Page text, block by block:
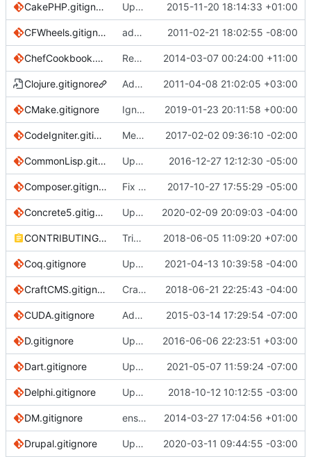
CakePHP.gitignore Update CakePHP.gitignore 2015-11-20 18:14:33 +01:00
CFWheels.gitignore add cfwheels gitignore 2011-02-21 18:02:55 -08:00
ChefCookbook.gitignore Remove lockfiles from Chef template 2014-03-07 00:24:00 +11:00
Clojure.gitignore Add .gitignore for Leiningen projects 2011-04-08 21:02:05 +03:00
CMake.gitignore Ignore CMake FetchContent directory 2019-01-23 20:11:58 +00:00
CodeIgniter.gitignore Merge branch 'master' into codeigniter3update 2017-02-02 09:36:10 -02:00
CommonLisp.gitignore Update CommonLisp.gitignore 2016-12-27 12:12:30 -05:00
Composer.gitignore Fix link to go to current anchor 2017-10-27 17:55:29 -05:00
Concrete5.gitignore Update concrete5 gitignore ( #3176)
2020-02-09 20:09:03 -04:00
CONTRIBUTING.md Trim trailing whitespace 2018-06-05 11:09:20 +07:00
Coq.gitignore Update Coq.gitignore 2021-04-13 10:39:58 -04:00
CraftCMS.gitignore Craft: update to follow official recs; add 'not necessary in v3' note 2018-06-21 22:25:43 -04:00
CUDA.gitignore Add CUDA.gitignore 2015-03-14 17:29:54 -07:00
D.gitignore Update D.gitignore 2016-06-06 22:23:51 +03:00
Dart.gitignore Update Dart.gitignore 2021-05-07 11:59:24 -07:00
Delphi.gitignore Update Delphi.gitignore 2018-10-12 10:12:55 -03:00
DM.gitignore ensure single trailing newline 2014-03-27 17:04:56 +01:00
Drupal.gitignore Update Drupal.gitignore ( #3329)
2020-03-11 09:44:55 -03:00